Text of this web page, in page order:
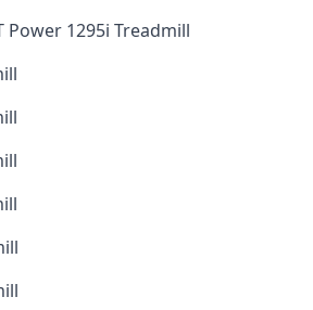
Power 1295i Treadmill